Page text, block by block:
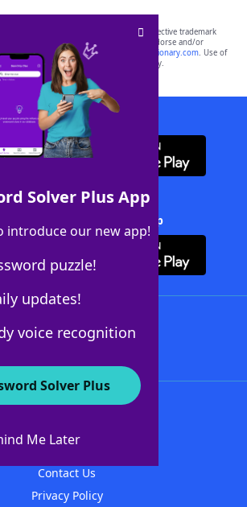
Solver Plus App
introduce our new app!
puzzle!
updates!
voice recognition
Solver Plus
Me Later
FRIENDS® are the property of their respective trademark
are not affiliated with, and do not endorse and/or
or its websites, including
yourdictionary.com. Use of
is for informational purposes only.
WordFinder App
Crossword Solver + App
About WordFinder
Contact Us
Privacy Policy